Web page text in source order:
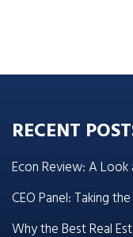
RECENT
Econ Review: A Look
CEO Panel: Taking
Why the Best Real